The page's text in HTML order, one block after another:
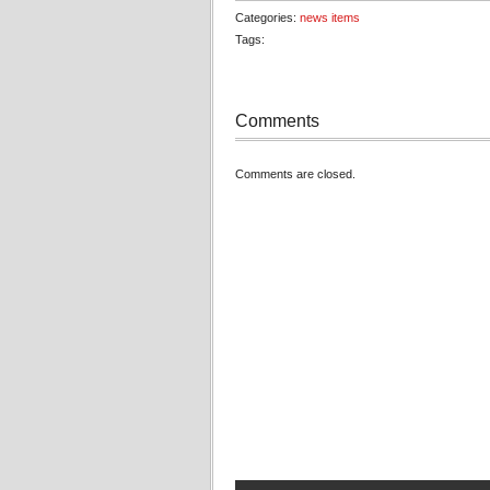
Categories: news items
Tags:
Comments
Comments are closed.